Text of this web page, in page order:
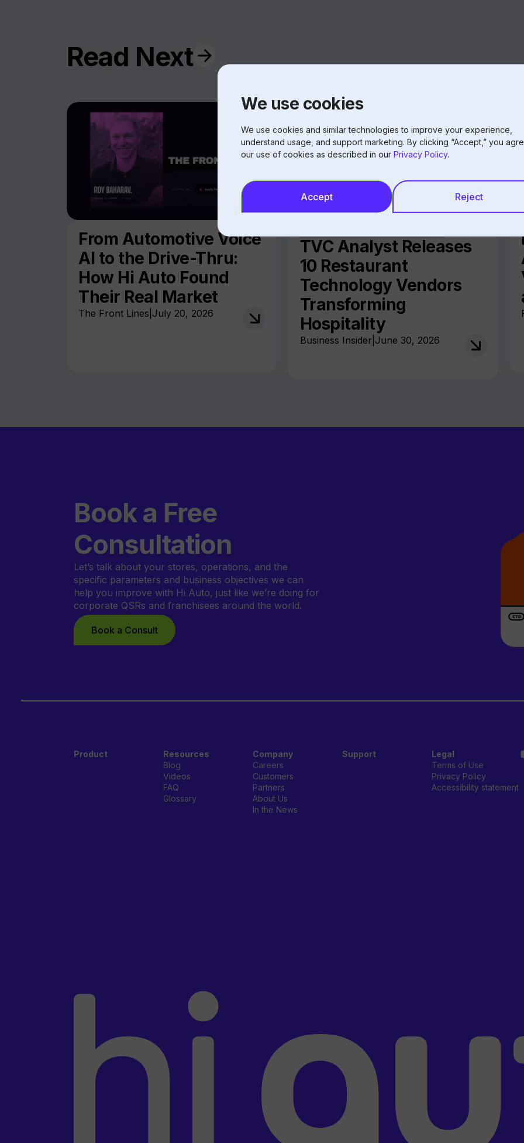
We use cookies
We use cookies and similar technologies to improve your experience,
understand usage, and support marketing. By clicking “Accept,” you
our use of cookies as described in our Privacy Policy.
Accept Reject
Read Next
From Automotive Voice
AI to the Drive-Thru:
How Hi Auto Found
Their Real Market
The Front Lines July 20, 2026
TVC Analyst Releases
10 Restaurant
Technology Vendors
Transforming
Hospitality
Business Insider June 30, 2026
Book a Free
Consultation
Let’s talk about your stores, operations, and the
specific parameters and business objectives we can
help you improve with Hi Auto, just like we’re doing for
corporate QSRs and franchisees around the world.
Book a Consult
Product
Resources
Blog
Videos
FAQ
Glossary
Company
Careers
Customers
Partners
About Us
In the News
Support
Legal
Terms of Use
Privacy Policy
Accessibility statement